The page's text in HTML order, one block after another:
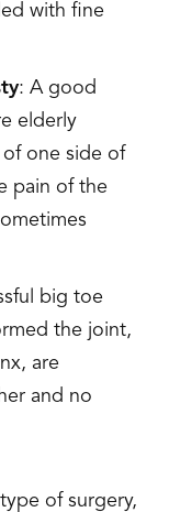
with fine
: A good
elderly
of one side of
pain of the
big toe
the joint,
are
and no
of surgery,